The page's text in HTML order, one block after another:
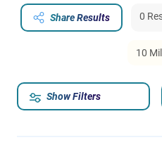
Share Results 0
10
Show Filters